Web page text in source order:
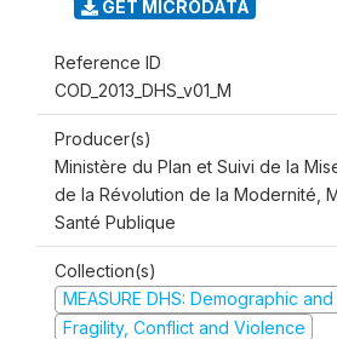
GET MICRODATA
Reference ID
COD_2013_DHS_v01_M
Producer(s)
Ministère du Plan et Suivi de la
de la Révolution de la Modernité,
Santé Publique
Collection(s)
MEASURE DHS: Demographic
Fragility, Conflict and Violence